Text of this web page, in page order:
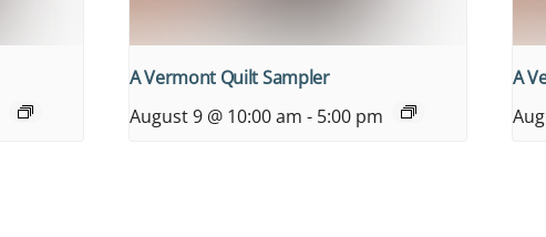
A Vermont Quilt Sampler
August 9 @ 10:00 am - 5:00 pm
A